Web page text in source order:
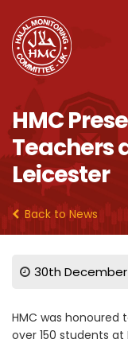
HMC
Teachers
Leicester
Back to News
30th December
HMC was
over 150 students